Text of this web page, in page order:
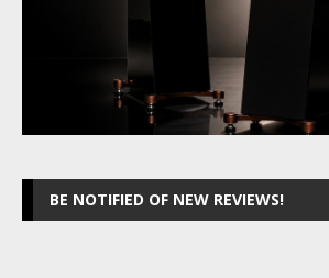
BE NOTIFIED OF NEW REVIEWS!